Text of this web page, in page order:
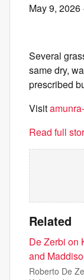
May 9, 2026
Several
same dry,
prescribed
Visit
Read full
Related
De Zerbi on
and
Roberto De